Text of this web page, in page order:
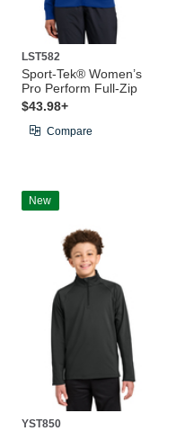
LST582
Sport-Tek® Women’s
Pro Perform Full-Zip
$43.98+
Compare
New
YST850